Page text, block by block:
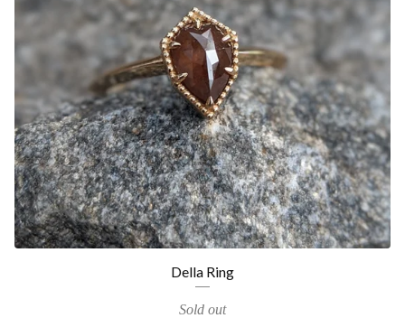
Della Ring
Sold out